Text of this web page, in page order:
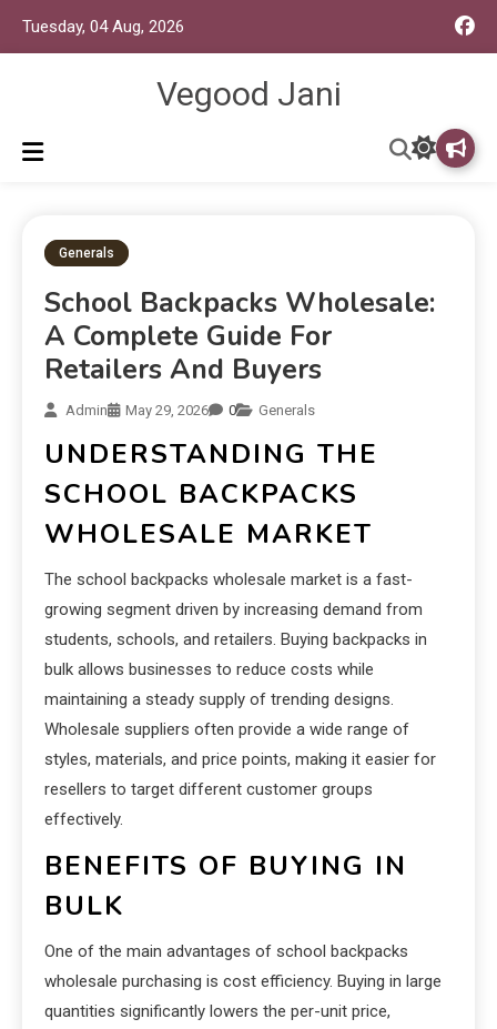
Tuesday, 04 Aug, 2026
Vegood Jani
Generals
School Backpacks Wholesale:
A Complete Guide For
Retailers And Buyers
Admin May 29, 2026 0 Generals
UNDERSTANDING THE
SCHOOL BACKPACKS
WHOLESALE MARKET
The school backpacks wholesale market is a fast-
growing segment driven by increasing demand from
students, schools, and retailers. Buying backpacks in
bulk allows businesses to reduce costs while
maintaining a steady supply of trending designs.
Wholesale suppliers often provide a wide range of
styles, materials, and price points, making it easier for
resellers to target different customer groups
effectively.
BENEFITS OF BUYING IN
BULK
One of the main advantages of school backpacks
wholesale purchasing is cost efficiency. Buying in large
quantities significantly lowers the per-unit price,